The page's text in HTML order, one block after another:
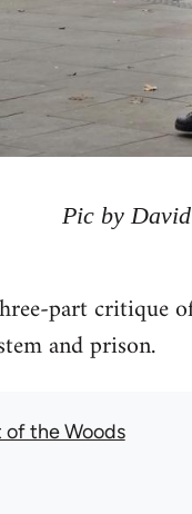
Pic by
part critique
and prison.
of the Woods